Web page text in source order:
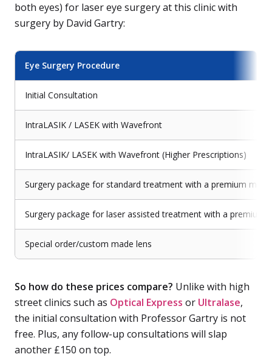
both eyes) for laser eye surgery at this clinic with
surgery by David Gartry:
Eye Surgery Procedure
Initial Consultation
IntraLASIK / LASEK with Wavefront
IntraLASIK/ LASEK with Wavefront (Higher Prescriptions)
Surgery package for standard treatment with a premium
Surgery package for laser assisted treatment with a premium
Special order/custom made lens
So how do these prices compare? Unlike with high
street clinics such as Optical Express or Ultralase,
the initial consultation with Professor Gartry is not
free. Plus, any follow-up consultations will slap
another £150 on top.